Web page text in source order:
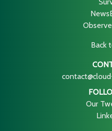
Back
Our